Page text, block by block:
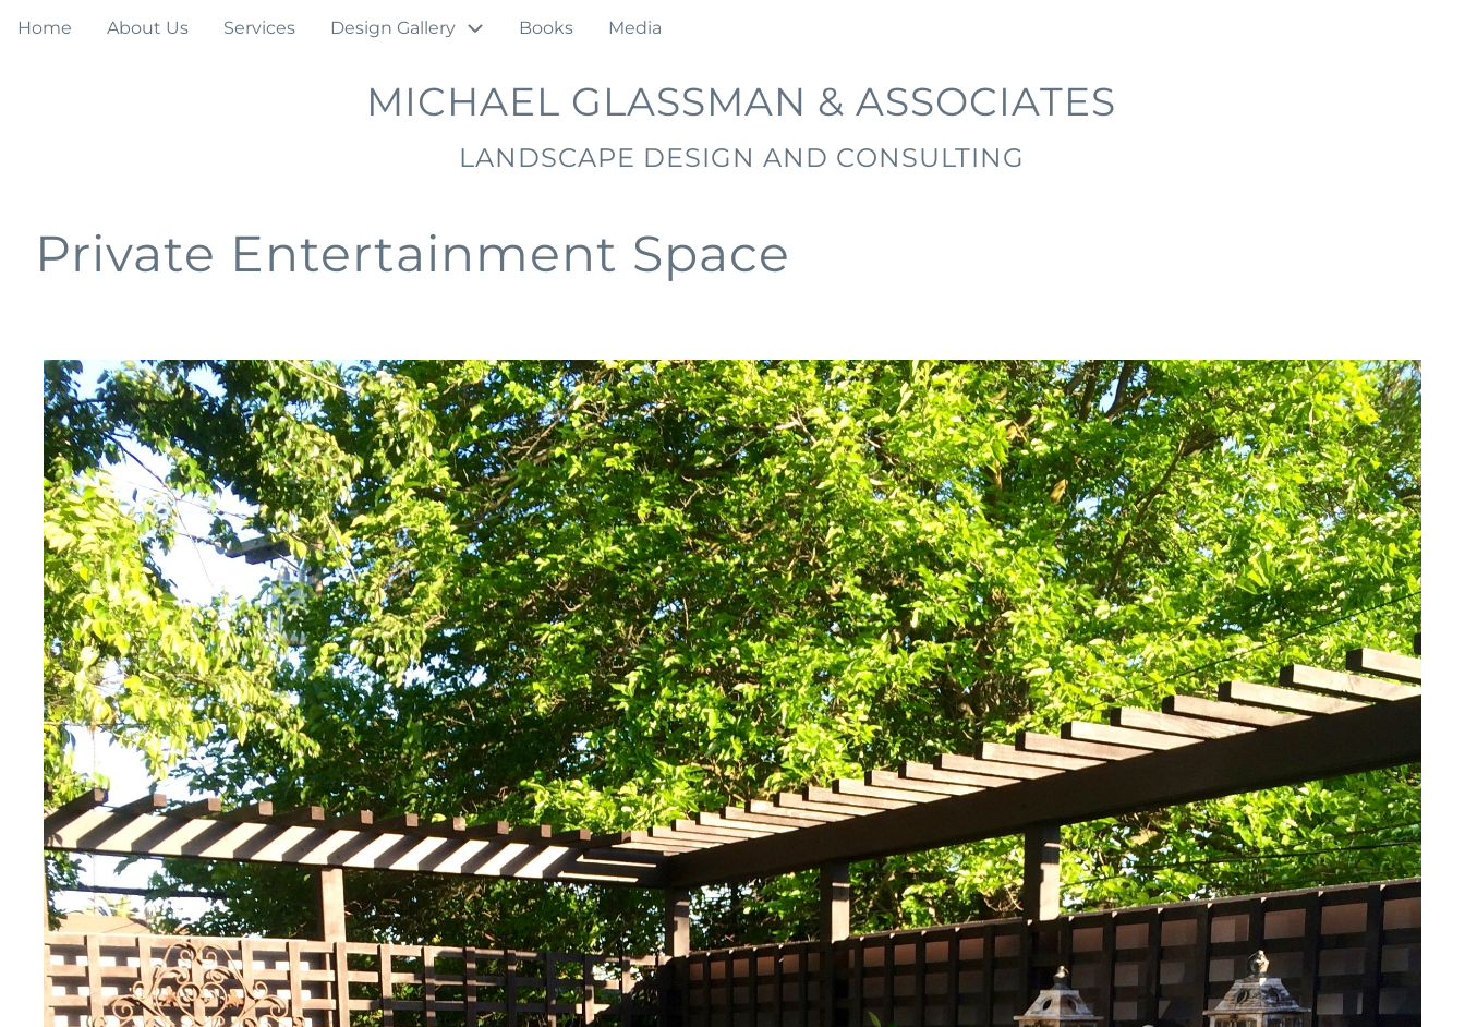
Skip
Main
Home About Us Services Design Gallery Books Media
MICHAEL GLASSMAN & ASSOCIATES
LANDSCAPE DESIGN AND CONSULTING
Private Entertainment Space